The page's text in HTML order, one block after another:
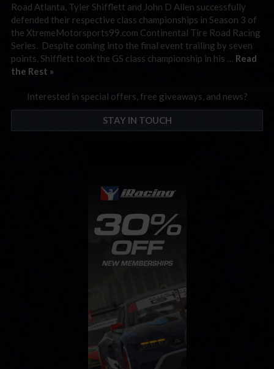
Road Atlanta, Tyler Shifflett and John D Allen successfully
defended their respective class championships in Season 3 of
the XtremeMotorsports99.com Continental Tire Road Racing
Series. Despite coming into the final event trailing by seven
points, Shifflett took the GS class championship in his … Read
the Rest »
Interested in special offers, free giveaways, and news?
STAY IN TOUCH